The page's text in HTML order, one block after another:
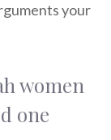
your
women
one